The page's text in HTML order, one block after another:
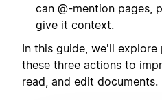
can @-mention pages,
give it context.
In this guide, we'll
these three actions to
read, and edit documents.